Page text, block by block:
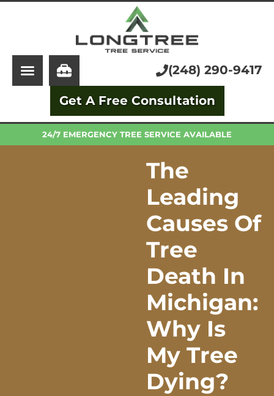
Learning Center
Pricing
(248) 290-9417
Get A Free Consultation
Stump Grinding
Tree Removal
Arborist
Trimming and Pruning
24/7 EMERGENCY TREE SERVICE AVAILABLE
The
Leading
Causes Of
Tree
Death In
Michigan:
Why Is
My Tree
Dying?